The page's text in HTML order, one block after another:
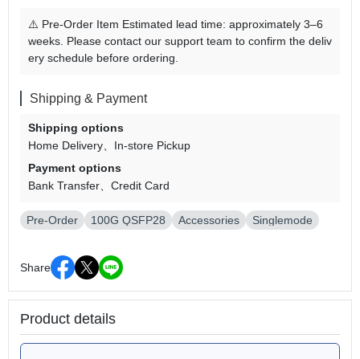
⚠️ Pre-Order Item Estimated lead time: approximately 3–6
weeks. Please contact our support team to confirm the deliv
ery schedule before ordering.
Shipping & Payment
Shipping options
Home Delivery
In-store Pickup
Payment options
Bank Transfer
Credit Card
Pre-Order 100G QSFP28 Accessories Singlemode
Share
Product details